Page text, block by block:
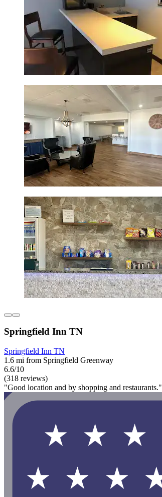
Springfield Inn TN
Springfield Inn TN
1.6 mi from Springfield Greenway
6.6/10
(318 reviews)
"Good location and by shopping and restaurants."